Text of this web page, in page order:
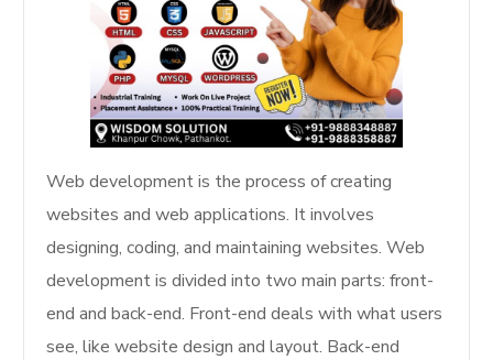
Web development is the process of creating
websites and web applications. It involves
designing, coding, and maintaining websites. Web
development is divided into two main parts: front-
end and back-end. Front-end deals with what users
see, like website design and layout. Back-end